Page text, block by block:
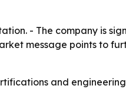
- The company is
message points to
and